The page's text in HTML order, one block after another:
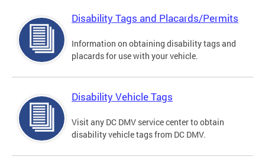
Disability Tags and Placards/Permits
Information on obtaining disability tags and
placards for use with your vehicle.
Disability Vehicle Tags
Visit any DC DMV service center to obtain
disability vehicle tags from DC DMV.